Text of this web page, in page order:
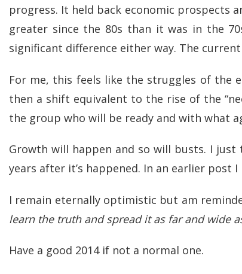
progress. It held back economic prospects
greater since the 80s than it was in the
significant difference either way. The
For me, this feels like the struggles of the
then a shift equivalent to the rise of the
the group who will be ready and with what
Growth will happen and so will busts. I
years after it’s happened. In an earlier post
I remain eternally optimistic but am
learn the truth and spread it as far and wide
Have a good 2014 if not a normal one.